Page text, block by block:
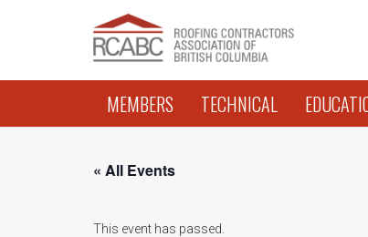
MEMBERS TECHNICAL
« All Events
This event has passed.